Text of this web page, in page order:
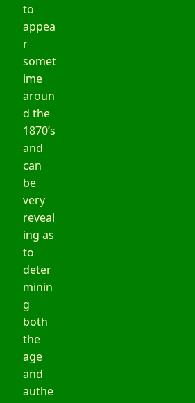
to
appea
r
somet
ime
aroun
d the
1870’s
and
can
be
very
reveal
ing as
to
deter
minin
g
both
the
age
and
authe